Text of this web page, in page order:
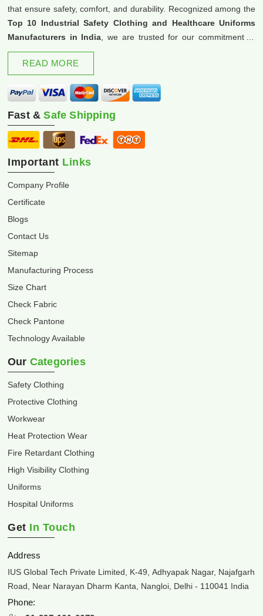
that ensure safety, comfort, and durability. Recognized among the
Top 10 Industrial Safety Clothing and Healthcare Uniforms
Manufacturers in India , we are trusted for our commitment to
excellence and innovation.
READ MORE
Fast &Safe Shipping
Important Links
Company Profile
Certificate
Blogs
Contact Us
Sitemap
Manufacturing Process
Size Chart
Check Fabric
Check Pantone
Technology Available
Our Categories
Safety Clothing
Protective Clothing
Workwear
Heat Protection Wear
Fire Retardant Clothing
High Visibility Clothing
Uniforms
Hospital Uniforms
Get In Touch
Address
IUS Global Tech Private Limited, K-49, Adhyapak Nagar, Najafgarh
Road, Near Narayan Dharm Kanta, Nangloi, Delhi - 110041 India
Phone: